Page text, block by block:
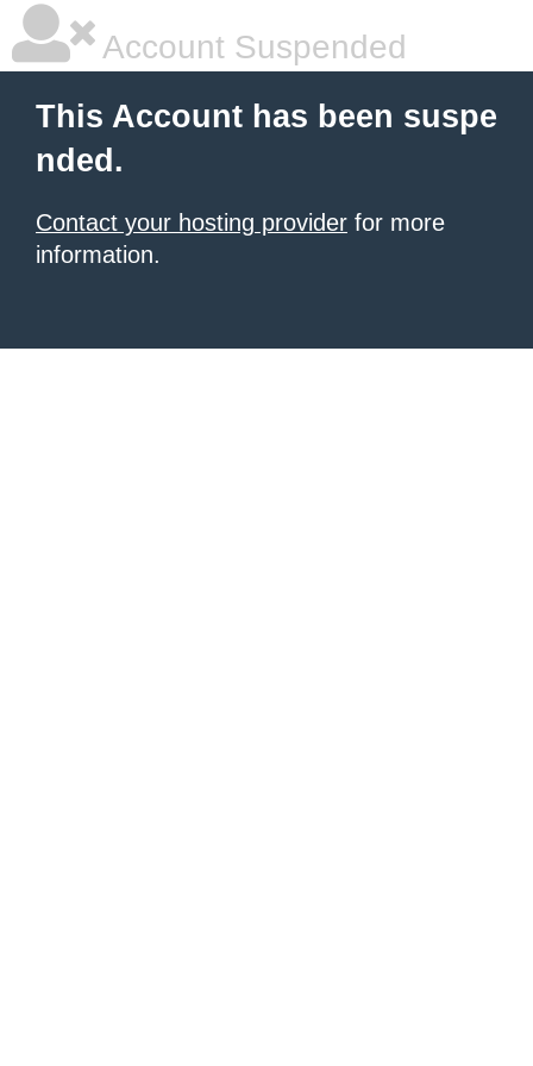
Account Suspended
This Account has been suspe
nded.
Contact your hosting provider for more
information.